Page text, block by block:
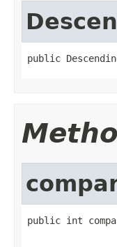
public
public int